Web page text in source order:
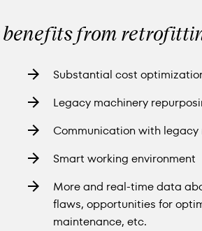
benefits from
Substantial cost
Legacy machinery
Communication with legacy
Smart working environment
More and real-time data
flaws, opportunities for
maintenance, etc.